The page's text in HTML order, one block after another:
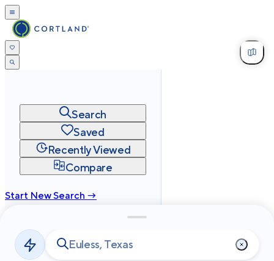
Search
Saved
Recently Viewed
Compare
Start New Search →
Privacy
Terms
2026Cortland All Rights Reserved.